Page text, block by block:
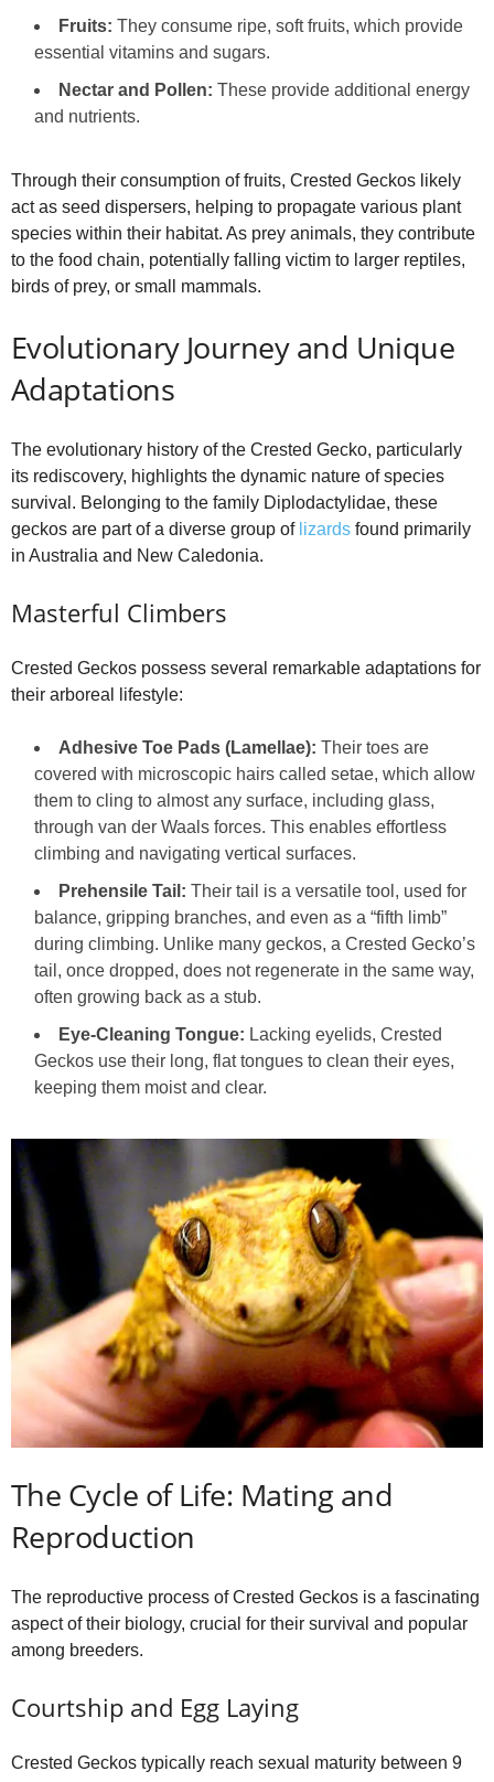
Fruits: They consume ripe, soft fruits, which provide
essential vitamins and sugars.
Nectar and Pollen: These provide additional energy
and nutrients.
Through their consumption of fruits, Crested Geckos likely
act as seed dispersers, helping to propagate various plant
species within their habitat. As prey animals, they contribute
to the food chain, potentially falling victim to larger reptiles,
birds of prey, or small mammals.
Evolutionary Journey and Unique
Adaptations
The evolutionary history of the Crested Gecko, particularly
its rediscovery, highlights the dynamic nature of species
survival. Belonging to the family Diplodactylidae, these
geckos are part of a diverse group of lizards found primarily
in Australia and New Caledonia.
Masterful Climbers
Crested Geckos possess several remarkable adaptations for
their arboreal lifestyle:
Adhesive Toe Pads (Lamellae): Their toes are
covered with microscopic hairs called setae, which allow
them to cling to almost any surface, including glass,
through van der Waals forces. This enables effortless
climbing and navigating vertical surfaces.
Prehensile Tail: Their tail is a versatile tool, used for
balance, gripping branches, and even as a “fifth limb”
during climbing. Unlike many geckos, a Crested Gecko’s
tail, once dropped, does not regenerate in the same way,
often growing back as a stub.
Eye-Cleaning Tongue: Lacking eyelids, Crested
Geckos use their long, flat tongues to clean their eyes,
keeping them moist and clear.
The Cycle of Life: Mating and
Reproduction
The reproductive process of Crested Geckos is a fascinating
aspect of their biology, crucial for their survival and popular
among breeders.
Courtship and Egg Laying
Crested Geckos typically reach sexual maturity between 9